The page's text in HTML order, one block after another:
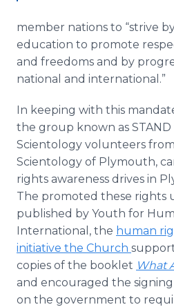
member nations to “strive
education to promote
and freedoms and by
national and international.”
In keeping with this
the group known as
Scientology volunteers
Scientology of Plymouth,
rights awareness drives in
The promoted these rights
published by Youth for
International, the human
initiative the Church
copies of the booklet What
and encouraged the
on the government to